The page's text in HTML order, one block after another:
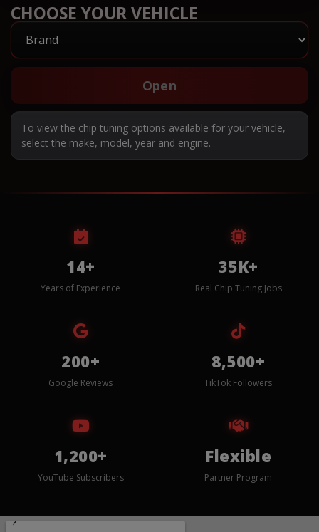
CHOOSE YOUR VEHICLE
Open
To view the chip tuning options available for your vehicle,
select the make, model, year and engine.
14+
Years of Experience
35K+
Real Chip Tuning Jobs
200+
Google Reviews
8,500+
TikTok Followers
1,200+
YouTube Subscribers
Flexible
Partner Program